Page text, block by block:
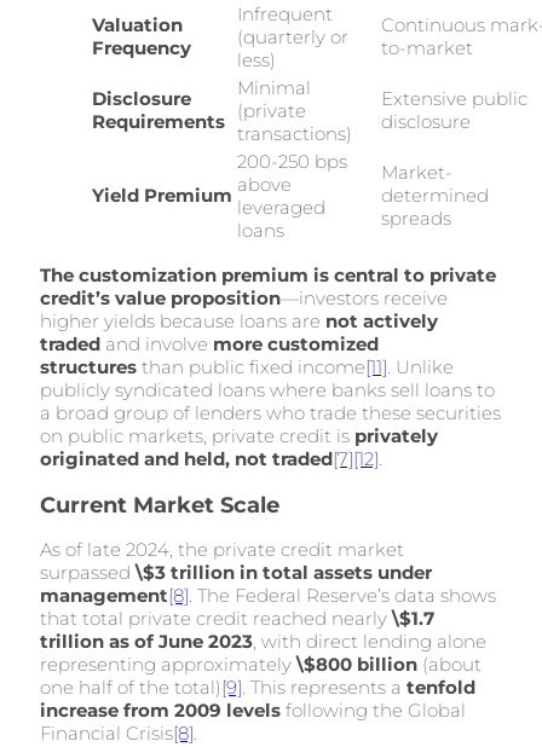
Valuation
Frequency
Infrequent
(quarterly or
less)
Continuous
to-market
Disclosure
Requirements
Minimal
(private
transactions)
Extensive public
disclosure
Yield Premium
200-250 bps
above
leveraged
loans
Market-
determined
spreads
The customization premium is central to private
credit’s value proposition—investors receive
higher yields because loans are not actively
traded and involve more customized
structures than public fixed income[11]. Unlike
publicly syndicated loans where banks sell loans to
a broad group of lenders who trade these securities
on public markets, private credit is privately
originated and held, not traded[7][12].
Current Market Scale
As of late 2024, the private credit market
surpassed\$3 trillion in total assets under
management[8]. The Federal Reserve’s data shows
that total private credit reached nearly\$1.7
trillion as of June 2023, with direct lending alone
representing approximately\$800 billion (about
one half of the total) [9]. This represents a tenfold
increase from 2009 levels following the Global
Financial Crisis[8].